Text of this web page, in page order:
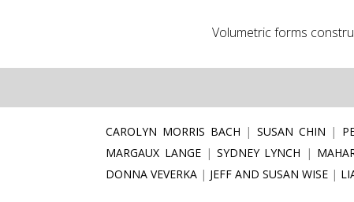
Volumetric forms
CAROLYN MORRIS BACH SUSAN CHIN
MARGAUX LANGE
SYDNEY LYNCH
DONNA VEVERKA
JEFF AND SUSAN WISE